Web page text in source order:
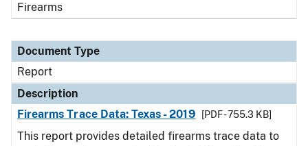
Firearms
Document Type
Report
Description
Firearms Trace Data: Texas - 2019
[PDF - 755.3 KB]
This report provides detailed firearms trace data to